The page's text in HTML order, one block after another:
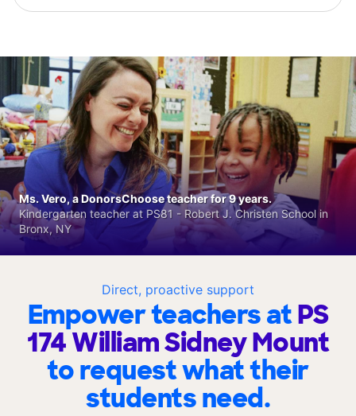
Direct, proactive support
Empower teachers atPS
174 William Sidney Mount
to request what their
students need.
Ms. Vero, a DonorsChoose teacher for 9 years.
Kindergarten teacher at PS81 - Robert J. Christen School in
Bronx, NY